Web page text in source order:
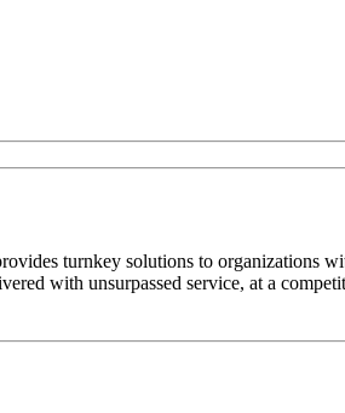
turnkey solutions to organizations
with unsurpassed service, at a